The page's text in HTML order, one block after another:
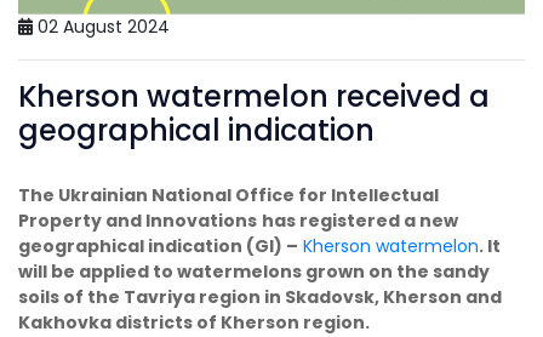
02 August 2024
Kherson watermelon received a
geographical indication
The Ukrainian National Office for Intellectual
Property and Innovations has registered a new
geographical indication (GI) – Kherson watermelon. It
will be applied to watermelons grown on the sandy
soils of the Tavriya region in Skadovsk, Kherson and
Kakhovka districts of Kherson region.